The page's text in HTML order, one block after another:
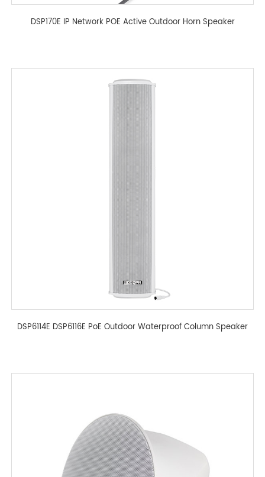
DSP170E IP Network POE Active Outdoor Horn Speaker
DSP6114E DSP6116E PoE Outdoor Waterproof Column Speaker